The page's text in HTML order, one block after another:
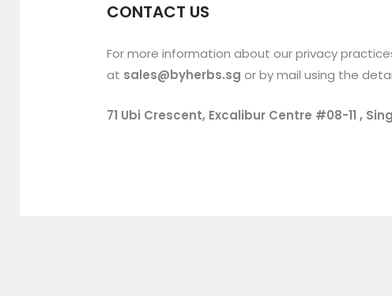
CONTACT US
For more information about our privacy
at sales@byherbs.sg or by mail using the
71 Ubi Crescent, Excalibur Centre #08-11 ,